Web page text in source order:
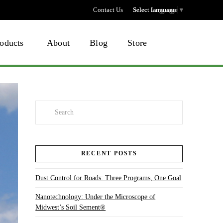
Contact Us Select language
Select Language ▼
About Blog Store
RECENT POSTS
Dust Control for Roads: Three Programs, One Goal
Nanotechnology: Under the Microscope of
Midwest’s Soil Sement®